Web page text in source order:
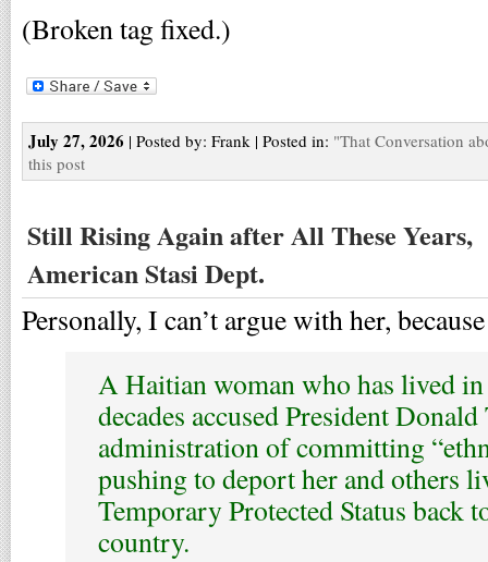
(Broken tag fixed.)
July 27, 2026 | Posted by: Frank | Posted in: "That Conversation
this post
Still Rising Again after All These Years,
American Stasi Dept.
Personally, I can’t argue with her,
A Haitian woman who has lived
decades accused President
administration of committing
pushing to deport her and others
Temporary Protected Status back
country.